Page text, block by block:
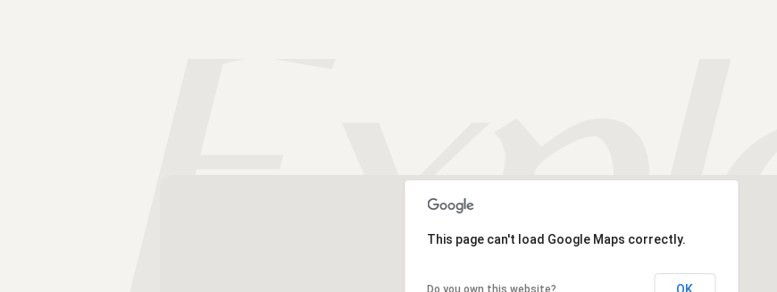
This page can't load Google Maps correctly.
Do you own this website?